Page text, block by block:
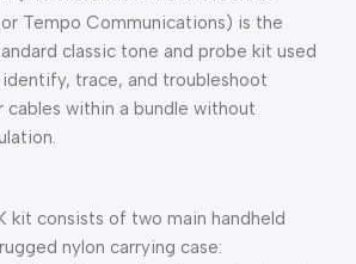
Tempo Communications) is the
classic tone and probe kit used
trace, and troubleshoot
cables within a bundle without
kit consists of two main handheld
nylon carrying case: